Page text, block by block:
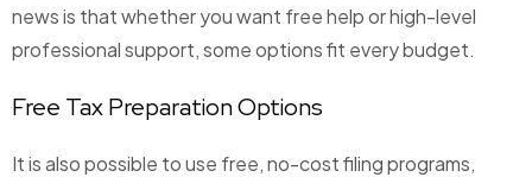
news is that whether you want free help or high-level
professional support, some options fit every budget.
Free Tax Preparation Options
It is also possible to use free, no-cost filing programs,